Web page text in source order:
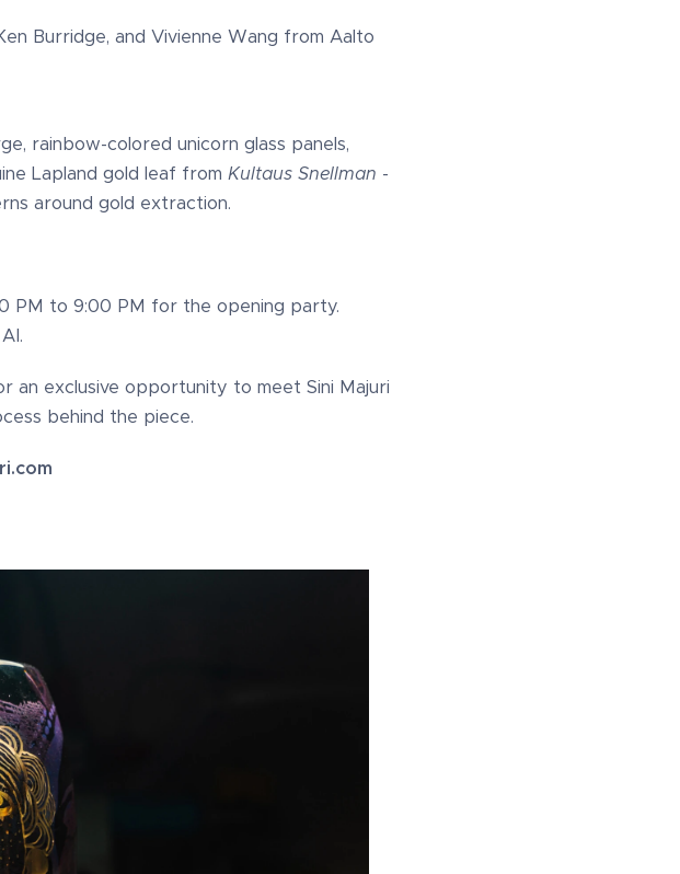
Burridge, and Vivienne Wang from Aalto
rainbow-colored unicorn glass panels,
Lapland gold leaf from Kultaus Snellman -
around gold extraction.
PM to 9:00 PM for the opening party.
an exclusive opportunity to meet Sini Majuri
behind the piece.